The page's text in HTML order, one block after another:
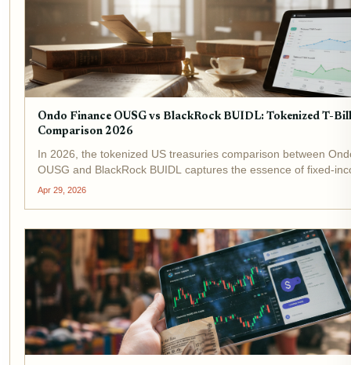
Ondo Finance OUSG vs BlackRock BUIDL: Tokenized T-
Comparison 2026
In 2026, the tokenized US treasuries comparison between
OUSG and BlackRock BUIDL captures the essence of fixed-
innovation on blockchain. These tokenized t-bill funds deliver
Apr 29, 2026